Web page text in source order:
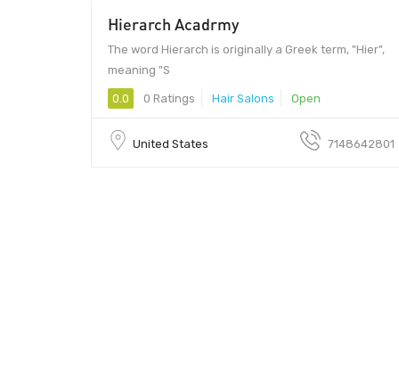
Hierarch Acadrmy
The word Hierarch is originally a Greek term, "Hier",
meaning "S
0.0 0 Ratings Hair Salons Open
United States 7148642801